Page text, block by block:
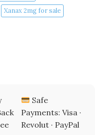
Xanax 2mg for sale
Safe
Payments: Visa ·
Revolut · PayPal